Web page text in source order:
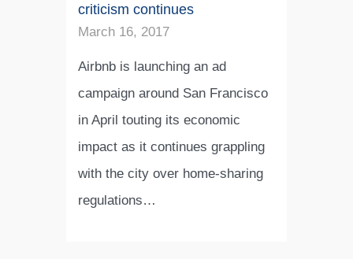
criticism continues
March 16, 2017
Airbnb is launching an ad
campaign around San Francisco
in April touting its economic
impact as it continues grappling
with the city over home-sharing
regulations…